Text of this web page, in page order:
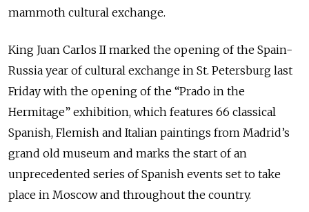
mammoth cultural exchange.
King Juan Carlos II marked the opening of the Spain-
Russia year of cultural exchange in St. Petersburg last
Friday with the opening of the “Prado in the
Hermitage” exhibition, which features 66 classical
Spanish, Flemish and Italian paintings from Madrid’s
grand old museum and marks the start of an
unprecedented series of Spanish events set to take
place in Moscow and throughout the country.